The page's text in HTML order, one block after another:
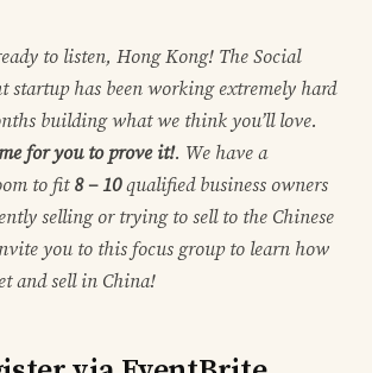
to listen, Hong Kong! The Social
startup has been working extremely hard
building what we think you’ll love.
for you to prove it!. We have a
to fit 8 – 10qualified business owners
selling or trying to sell to the Chinese
you to this focus group to learn how
and sell in China!